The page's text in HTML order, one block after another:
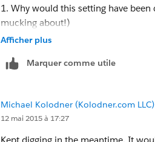
1. Why would this setting have been
mucking about!)
2. What PRECISELY is "your personal
Afficher plus
Marquer comme utile
Michael Kolodner (Kolodner.com LLC)
12 mai 2015 à 17:27